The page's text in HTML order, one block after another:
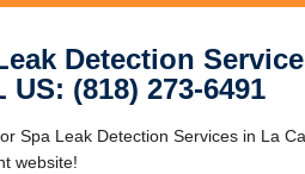
Detection
US: (818) 273-6491
Spa Leak Detection Services in La
website!